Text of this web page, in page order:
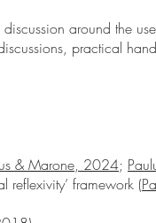
around the
practical
& Marone, 2024;
framework (